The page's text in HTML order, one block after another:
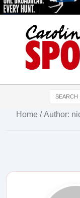
Home / Author: